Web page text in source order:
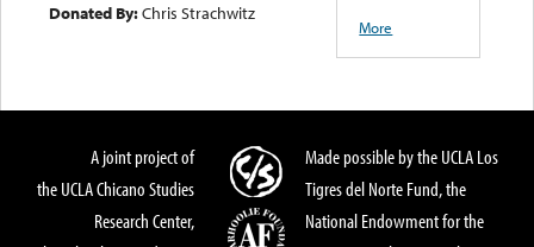
Donated By:Chris Strachwitz
More
A joint project of
the UCLA Chicano Studies
Research Center,
Made possible by the UCLA Los
Tigres del Norte Fund, the
National Endowment for the